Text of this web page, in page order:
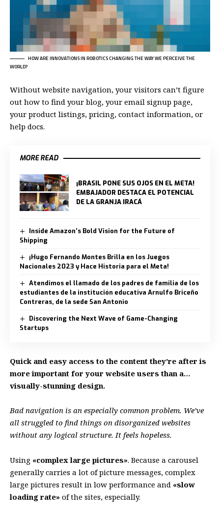
HOW ARE INNOVATIONS IN ROBOTICS CHANGING THE WAY WE PERCEIVE THE
WORLD?
Without website navigation, your visitors can’t figure
out how to find your blog, your email signup page,
your product listings, pricing, contact information, or
help docs.
MORE READ
¡BRASIL PONE SUS OJOS EN EL META!
EMBAJADOR DESTACA EL POTENCIAL
DE LA GRANJA IRACÁ
Inside Amazon’s Bold Vision for the Future of
Shipping
¡Hugo Fernando Montes Brilla en los Juegos
Nacionales 2023 y Hace Historia para el Meta!
Atendimos el llamado de los padres de familia de los
estudiantes de la institución educativa Arnulfo Briceño
Contreras, de la sede San Antonio
Discovering the Next Wave of Game-Changing
Startups
Quick and easy access to the content they’re after is
more important for your website users than a…
visually-stunning design.
Bad navigation is an especially common problem. We’ve
all struggled to find things on disorganized websites
without any logical structure. It feels hopeless.
Using «complex large pictures». Because a carousel
generally carries a lot of picture messages, complex
large pictures result in low performance and «slow
loading rate» of the sites, especially.